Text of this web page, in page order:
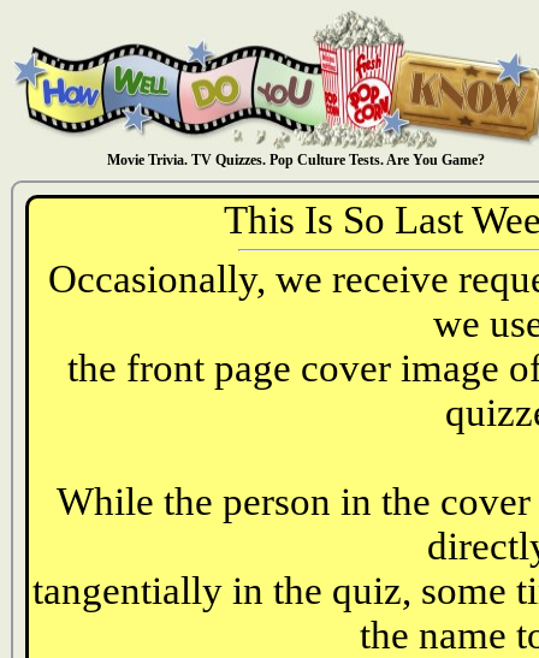
Movie Trivia. TV Quizzes. Pop Culture Tests. Are You Game?
This Is So Last
Occasionally, we receive
we
the front page cover image
While the person in the
tangentially in the quiz, some
the name